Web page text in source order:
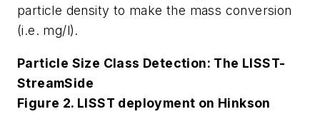
particle density to make the mass conversion
(i.e. mg/l).
Particle Size Class Detection: The LISST-
StreamSide
Figure 2. LISST deployment on Hinkson